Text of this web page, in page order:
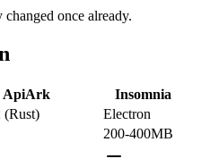
once already.
ApiArk
Insomnia
(Rust)
Electron
200-400MB